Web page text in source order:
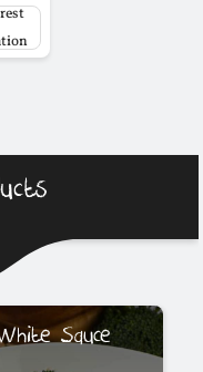
Sauce